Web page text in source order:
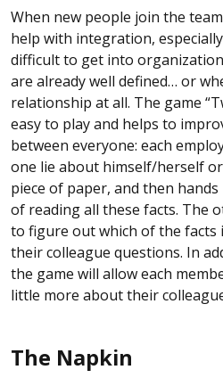
When new people join the
help with integration,
difficult to get into
are already well defined… or
relationship at all. The game
easy to play and helps to
between everyone: each
one lie about himself/herself
piece of paper, and then
of reading all these facts. The
to figure out which of the
their colleague questions. In
the game will allow each
little more about their
The Napkin